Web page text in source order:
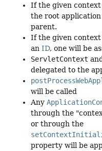
If the given context
the root
parent.
If the given context
an ID, one will be
ServletContext and
delegated to the
will be called
Any
through the
or through the
property will be